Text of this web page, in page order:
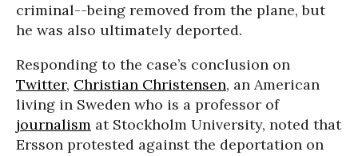
criminal--being removed from the plane, but
he was also ultimately deported.
Responding to the case’s conclusion on
Twitter, Christian Christensen, an American
living in Sweden who is a professor of
journalism at Stockholm University, noted that
Ersson protested against the deportation on